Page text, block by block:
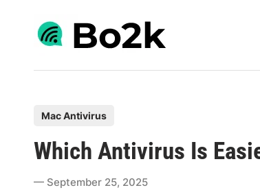
content
s
Mac Antivirus
Which Antivirus Is
September 25, 2025